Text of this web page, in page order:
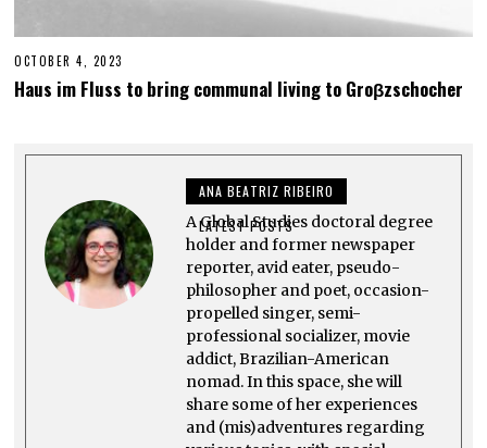
OCTOBER 4, 2023
Y
2
5
Haus im Fluss to bring communal living to Groβzschocher
ANA BEATRIZ RIBEIRO
LATEST POSTS
A Global Studies doctoral degree
holder and former newspaper
reporter, avid eater, pseudo-
philosopher and poet, occasion-
propelled singer, semi-
professional socializer, movie
addict, Brazilian-American
nomad. In this space, she will
share some of her experiences
and (mis)adventures regarding